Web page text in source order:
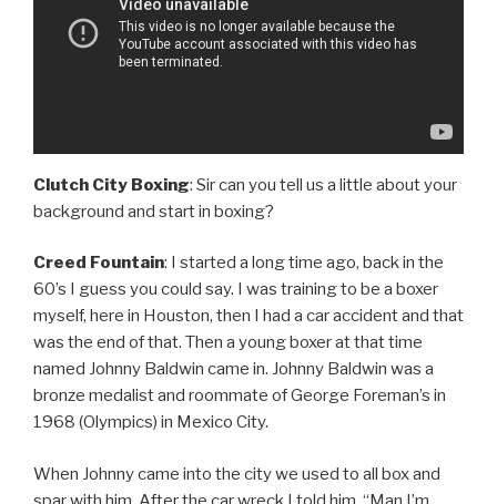
Clutch City Boxing: Sir can you tell us a little about your
background and start in boxing?
Creed Fountain: I started a long time ago, back in the
60’s I guess you could say. I was training to be a boxer
myself, here in Houston, then I had a car accident and that
was the end of that. Then a young boxer at that time
named Johnny Baldwin came in. Johnny Baldwin was a
bronze medalist and roommate of George Foreman’s in
1968 (Olympics) in Mexico City.
When Johnny came into the city we used to all box and